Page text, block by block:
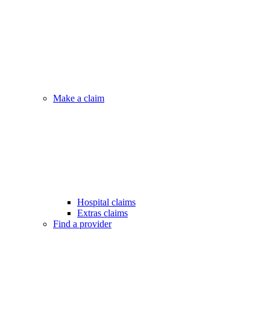
Make a claim
Hospital claims
Extras claims
Find a provider